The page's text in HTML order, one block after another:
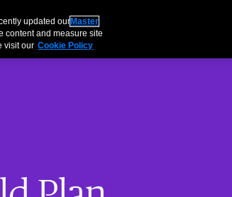
updated our Master
content and measure site
visit our Cookie Policy